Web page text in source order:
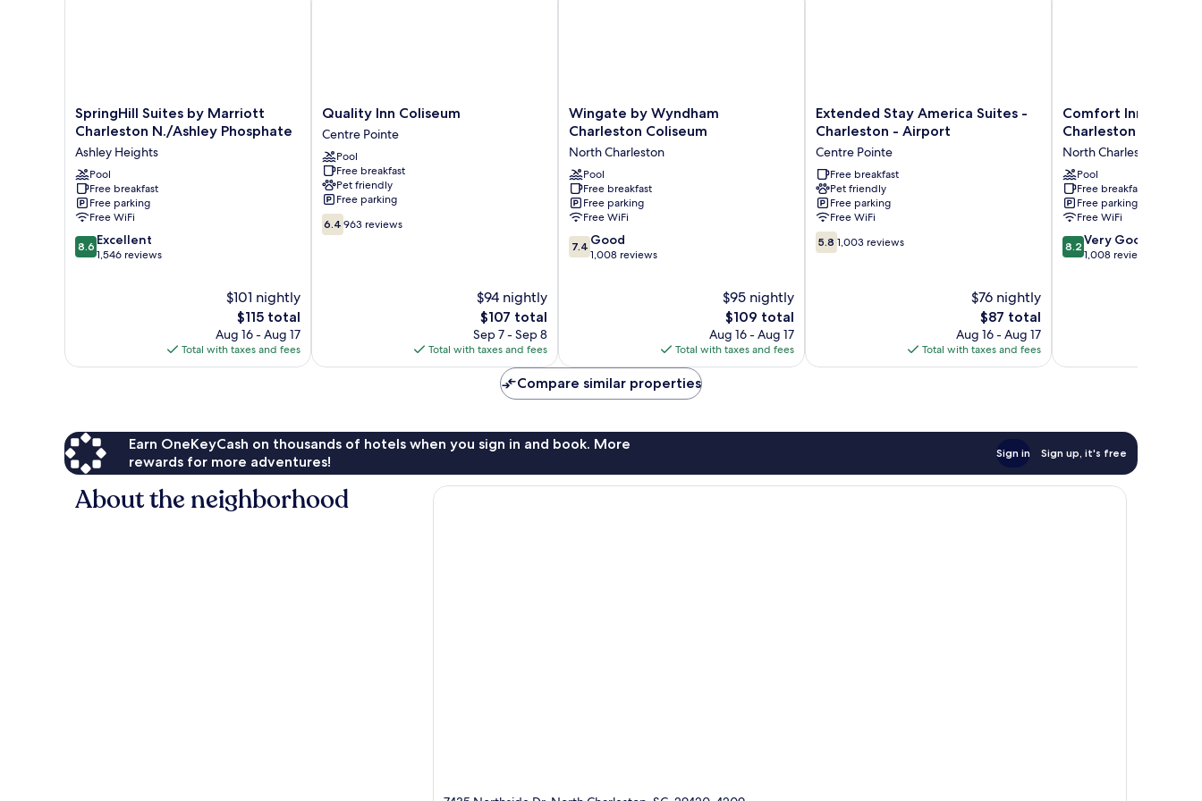
SpringHill
Suites
Marriott
Charleston
N./Ashley
Phosphate
Ashley
Heights
SpringHill Suites by Marriott
Charleston N./Ashley Phosphate
Ashley Heights
Pool
Free breakfast
Free parking
Free WiFi
8.6
out
8.6 Excellent
1,546 reviews
$101 nightly
The
price
is
$115
$115 total
Aug 16 - Aug 17
Total with taxes and fees
Quality
Inn
Coliseum
Centre
Pointe
Quality Inn Coliseum
Centre Pointe
Pool
Free breakfast
Pet friendly
Free parking
6.4
out
6.4 963 reviews
$94 nightly
The
price
is
$107
$107 total
Sep 7 - Sep 8
Total with taxes and fees
Wingate
by
Charleston
Coliseum
North
Charleston
Wingate by Wyndham
Charleston Coliseum
North Charleston
Pool
Free breakfast
Free parking
Free WiFi
7.4
out
7.4 Good
1,008 reviews
$95 nightly
The
price
is
$109
$109 total
Aug 16 - Aug 17
Total with taxes and fees
Extended
Stay
Suites
-
Charleston
-
Airport
Centre
Pointe
Extended Stay America Suites -
Charleston - Airport
Centre Pointe
Free breakfast
Pet friendly
Free parking
Free WiFi
5.8
out
5.8 1,003 reviews
$76 nightly
The
price
is
$87
$87 total
Aug 16 - Aug 17
Total with taxes and fees
Comfort
Inn
Suites
North
Charleston
-
Northwoods
North
Charleston
Comfort Inn &
Charleston -
North Charleston
Pool
Free breakfast
Free parking
Free WiFi
8.2
out
8.2 Very Good
1,008 reviews
Compare similar properties
Earn OneKeyCash on thousands of hotels when you sign in and book. More
rewards for more adventures!
Sign in Sign up, it's free
About the neighborhood